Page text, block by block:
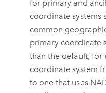
for primary and
coordinate systems
common
primary coordinate
than the default, for
coordinate system
to one that uses